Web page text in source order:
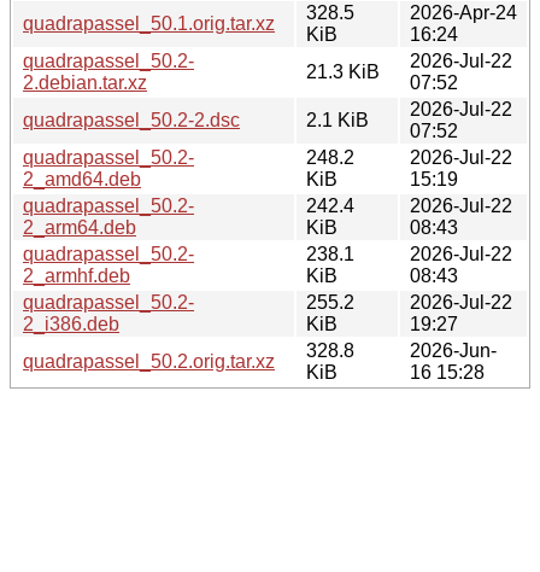
quadrapassel_50.1.orig.tar.xz
328.5
KiB
2026-Apr-24
16:24
quadrapassel_50.2-
2.debian.tar.xz
21.3 KiB
2026-Jul-22
07:52
quadrapassel_50.2-2.dsc
2.1 KiB
2026-Jul-22
07:52
quadrapassel_50.2-
2_amd64.deb
248.2
KiB
2026-Jul-22
15:19
quadrapassel_50.2-
2_arm64.deb
242.4
KiB
2026-Jul-22
08:43
quadrapassel_50.2-
2_armhf.deb
238.1
KiB
2026-Jul-22
08:43
quadrapassel_50.2-
2_i386.deb
255.2
KiB
2026-Jul-22
19:27
quadrapassel_50.2.orig.tar.xz
328.8
KiB
2026-Jun-
16 15:28